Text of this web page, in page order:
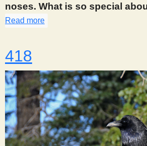
noses. What is so special
Read more
418